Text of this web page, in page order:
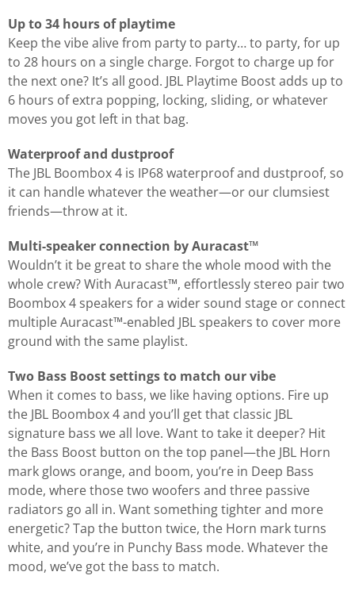
Up to 34 hours of playtime
Keep the vibe alive from party to party… to party, for up
to 28 hours on a single charge. Forgot to charge up for
the next one? It’s all good. JBL Playtime Boost adds up to
6 hours of extra popping, locking, sliding, or whatever
moves you got left in that bag.
Waterproof and dustproof
The JBL Boombox 4 is IP68 waterproof and dustproof, so
it can handle whatever the weather—or our clumsiest
friends—throw at it.
Multi-speaker connection by Auracast™
Wouldn’t it be great to share the whole mood with the
whole crew? With Auracast™, effortlessly stereo pair two
Boombox 4 speakers for a wider sound stage or connect
multiple Auracast™-enabled JBL speakers to cover more
ground with the same playlist.
Two Bass Boost settings to match our vibe
When it comes to bass, we like having options. Fire up
the JBL Boombox 4 and you’ll get that classic JBL
signature bass we all love. Want to take it deeper? Hit
the Bass Boost button on the top panel—the JBL Horn
mark glows orange, and boom, you’re in Deep Bass
mode, where those two woofers and three passive
radiators go all in. Want something tighter and more
energetic? Tap the button twice, the Horn mark turns
white, and you’re in Punchy Bass mode. Whatever the
mood, we’ve got the bass to match.